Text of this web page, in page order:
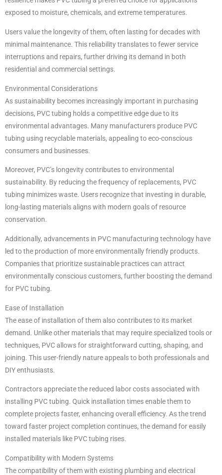
exposed to moisture, chemicals, and extreme temperatures.
Users value the longevity of them, often lasting for decades with
minimal maintenance. This reliability translates to fewer service
interruptions and repairs, further driving its demand in both
residential and commercial settings.
Environmental Considerations
As sustainability becomes increasingly important in purchasing
decisions, PVC tubing holds a competitive edge due to its
environmental advantages. Many manufacturers produce PVC
tubing using recyclable materials, appealing to eco-conscious
consumers and businesses.
Moreover, PVC’s longevity contributes to environmental
sustainability. By reducing the frequency of replacements, PVC
tubing minimizes waste. Users recognize that investing in durable,
long-lasting materials aligns with modern goals of resource
conservation.
Additionally, advancements in PVC manufacturing technology have
led to the production of more environmentally friendly products.
Companies that prioritize sustainable practices can attract
environmentally conscious customers, further boosting the demand
for PVC tubing.
Ease of Installation
The ease of installation of them also contributes to its market
demand. Unlike other materials that may require specialized tools or
techniques, PVC allows for straightforward cutting, shaping, and
joining. This user-friendly nature appeals to both professionals and
DIY enthusiasts.
Contractors appreciate the reduced labor costs associated with
installing PVC tubing. Quick installation times enable them to
complete projects faster, enhancing overall efficiency. As the trend
toward faster project completion continues, the demand for easily
installed materials like PVC tubing rises.
Compatibility with Modern Systems
The compatibility of them with existing plumbing and electrical